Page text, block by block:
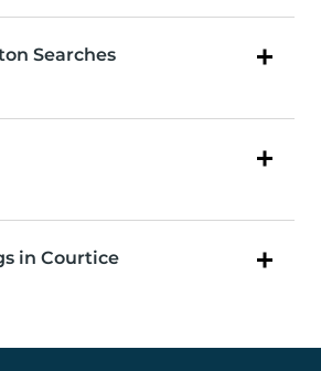
Searches
in Courtice